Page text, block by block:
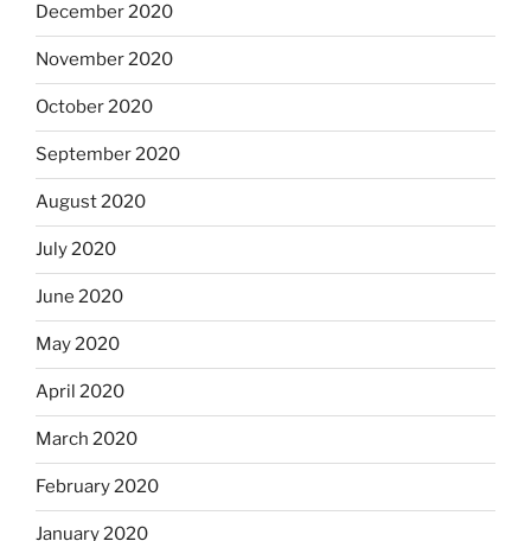
December 2020
November 2020
October 2020
September 2020
August 2020
July 2020
June 2020
May 2020
April 2020
March 2020
February 2020
January 2020